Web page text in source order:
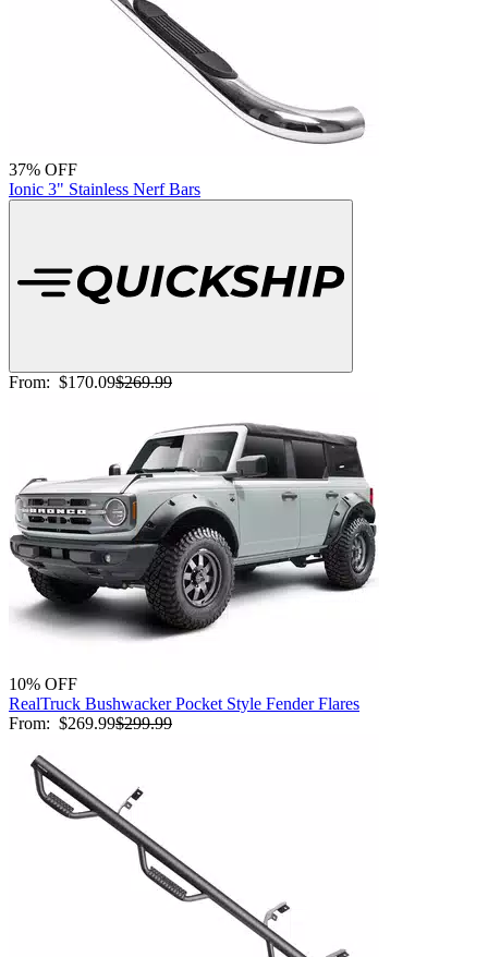
37% OFF
Ionic 3" Stainless Nerf Bars
From: $170.09$269.99
10% OFF
RealTruck Bushwacker Pocket Style Fender Flares
From: $269.99$299.99